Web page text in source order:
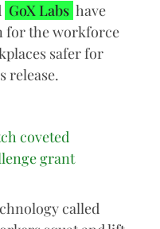
GoX Labs have
for the workforce
safer for
release.
coveted
grant
called